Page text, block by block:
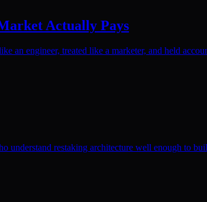
Actually Pays
an engineer, treated like a marketer, and held
understand restaking architecture well enough to